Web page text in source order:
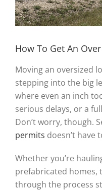
How To Get An
Moving an oversized
stepping into the big
where even an inch
serious delays, or a
Don’t worry, though.
permits doesn’t have
Whether you’re
prefabricated homes,
through the process